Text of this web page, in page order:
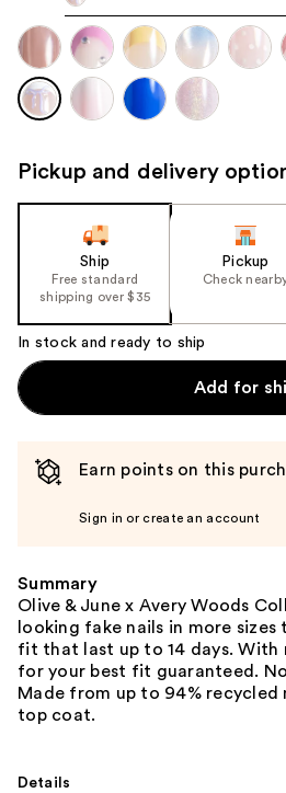
to
navigate
each
product
Pickup and delivery
Ship
Free standard
shipping over $35
Pickup
Check
In stock and ready to ship
Add for
Earn points on this
Sign in or create an account
Summary
Olive & June x Avery Woods
looking fake nails in more
fit that last up to 14 days. With
for your best fit guaranteed.
Made from up to 94% recycled
top coat.
Details